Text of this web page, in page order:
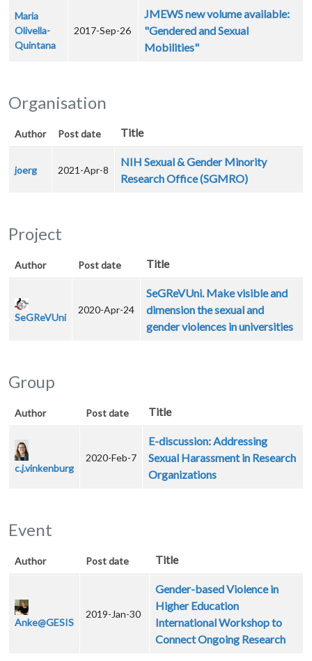
Maria
Olivella-
Quintana
2017-Sep-26
JMEWS new volume available:
"Gendered and Sexual
Mobilities"
Organisation
Author Post date Title
joerg 2021-Apr-8
NIH Sexual & Gender Minority
Research Office (SGMRO)
Project
Author Post date Title
SeGReVUni
2020-Apr-24
SeGReVUni. Make visible and
dimension the sexual and
gender violences in universities
Group
Author Post date Title
c.j.vinkenburg
2020-Feb-7
E-discussion: Addressing
Sexual Harassment in Research
Organizations
Event
Author Post date Title
Anke@GESIS
2019-Jan-30
Gender-based Violence in
Higher Education
International Workshop to
Connect Ongoing Research